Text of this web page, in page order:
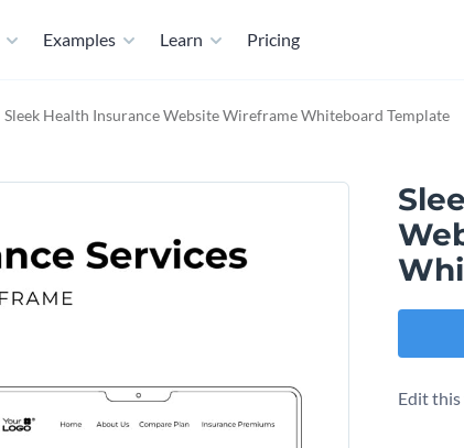
Examples Learn Pricing
Sleek Health Insurance Website Wireframe Whiteboard Template
Edit